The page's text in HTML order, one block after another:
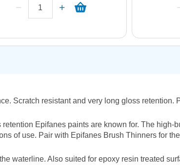
Scratch resistant and very long gloss retention.
Epifanes paints are known for. The high-
of use. Pair with Epifanes Brush Thinners for
waterline. Also suited for epoxy resin treated